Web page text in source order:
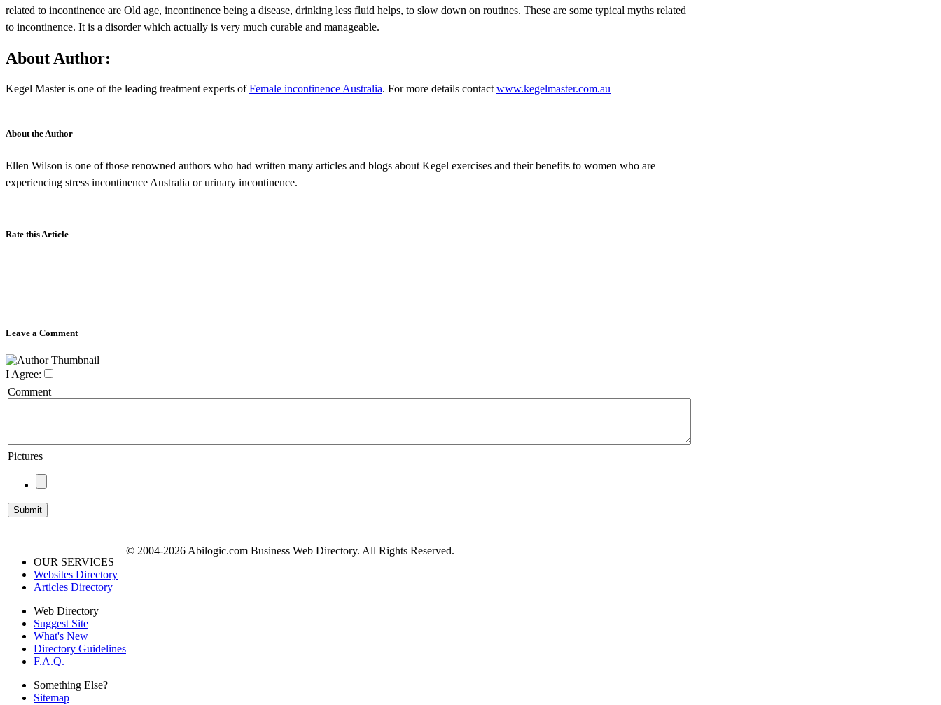
related to incontinence are Old age, incontinence being a disease, drinking less fluid helps, to slow down on routines. These are some typical myths related
to incontinence. It is a disorder which actually is very much curable and manageable.
About Author:
Kegel Master is one of the leading treatment experts ofFemale incontinence Australia. For more details contact www.kegelmaster.com.au
About the Author
Ellen Wilson is one of those renowned authors who had written many articles and blogs about Kegel exercises and their benefits to women who are
experiencing stress incontinence Australia or urinary incontinence.
Rate this Article
Leave a Comment
I Agree:
Comment
Pictures
OUR SERVICES
Websites Directory
Articles Directory
Web Directory
Suggest Site
What's New
Directory Guidelines
F.A.Q.
Something Else?
Sitemap
© 2004-2026 Abilogic.com Business Web Directory. All Rights Reserved.